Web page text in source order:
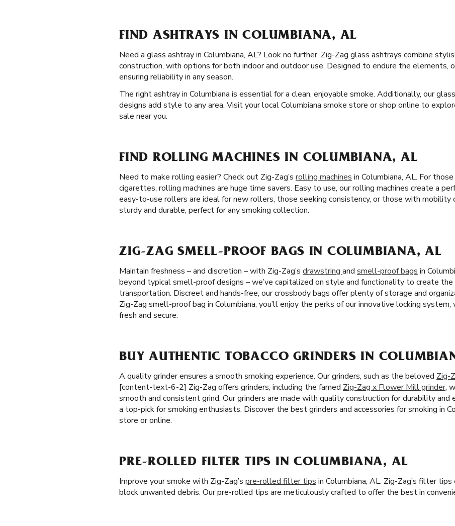
FIND ASHTRAYS IN COLUMBIANA, AL
Need a glass ashtray in Columbiana, AL? Look no further. Zig-Zag glass ashtrays combine
construction, with options for both indoor and outdoor use. Designed to endure the elements,
ensuring reliability in any season.
The right ashtray in Columbiana is essential for a clean, enjoyable smoke. Additionally, our
designs add style to any area. Visit your local Columbiana smoke store or shop online to
sale near you.
FIND ROLLING MACHINES IN COLUMBIANA, AL
Need to make rolling easier? Check out Zig-Zag’s rolling machines in Columbiana, AL. For
cigarettes, rolling machines are huge time savers. Easy to use, our rolling machines create a
easy-to-use rollers are ideal for new rollers, those seeking consistency, or those with mobility
sturdy and durable, perfect for any smoking collection.
ZIG-ZAG SMELL-PROOF BAGS IN COLUMBIANA, AL
Maintain freshness – and discretion – with Zig-Zag’s drawstring and smell-proof bags in
beyond typical smell-proof designs – we’ve capitalized on style and functionality to create
transportation. Discreet and hands-free, our crossbody bags offer plenty of storage and
Zig-Zag smell-proof bag in Columbiana, you’ll enjoy the perks of our innovative locking system,
fresh and secure.
BUY AUTHENTIC TOBACCO GRINDERS IN
A quality grinder ensures a smooth smoking experience. Our grinders, such as the beloved Zig-
[content-text-6-2] Zig-Zag offers grinders, including the famed Zig-Zag x Flower Mill grinder,
smooth and consistent grind. Our grinders are made with quality construction for durability and
a top-pick for smoking enthusiasts. Discover the best grinders and accessories for smoking in
store or online.
PRE-ROLLED FILTER TIPS IN COLUMBIANA, AL
Improve your smoke with Zig-Zag’s pre-rolled filter tips in Columbiana, AL. Zig-Zag’s filter
block unwanted debris. Our pre-rolled tips are meticulously crafted to offer the best in